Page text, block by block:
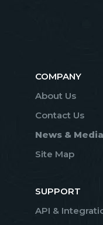
COMPANY
About Us
Contact Us
News & Media
Site Map
SUPPORT
API &